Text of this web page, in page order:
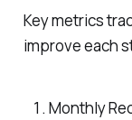
Key metrics
improve each
Monthly